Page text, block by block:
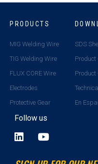
PRODUCTS
MIG Welding Wire
TIG Welding Wire
FLUX CORE Wire
Electrodes
Protective Gear
SDS
Product
En
Follow us
L
n
Y
u